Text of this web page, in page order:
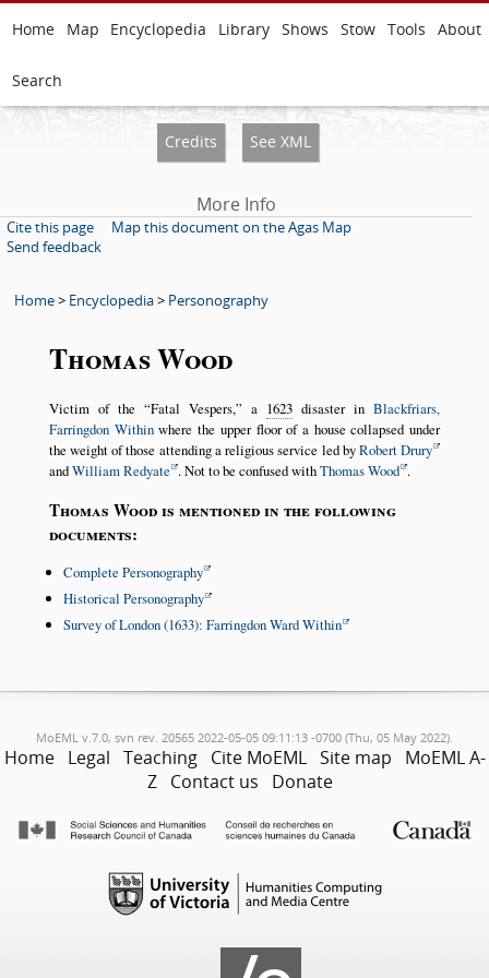
Home Map Encyclopedia Library Shows Stow Tools About
Search
Credits See XML
More Info
Cite this page
Map this document on the Agas Map
Send feedback
Home> Encyclopedia> Personography
Thomas Wood
Victim of the Fatal Vespers, a 1623 disaster inBlackfriars,
Farringdon Withinwhere the upper floor of a house collapsed under
the weight of those attending a religious service led byRobert Drury
andWilliam Redyate . Not to be confused withThomas Wood .
Thomas Wood is mentioned in the following
documents:
Complete Personography
Historical Personography
Survey of London (1633): Farringdon Ward Within
MoEML v.7.0, svn rev. 20565 2022-05-05 09:11:13 -0700 (Thu, 05 May 2022).
Home Legal Teaching Cite MoEML Site map
MoEML A-
Z Contact us Donate